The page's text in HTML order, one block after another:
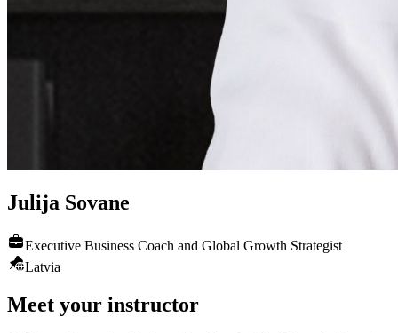
Julija Sovane
Executive Business Coach and Global Growth Strategist
Latvia
Meet your instructor